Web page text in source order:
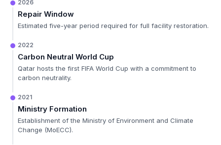
2026
Repair Window
Estimated five-year period required for full facility restoration.
2022
Carbon Neutral World Cup
Qatar hosts the first FIFA World Cup with a commitment to
carbon neutrality.
2021
Ministry Formation
Establishment of the Ministry of Environment and Climate
Change (MoECC).